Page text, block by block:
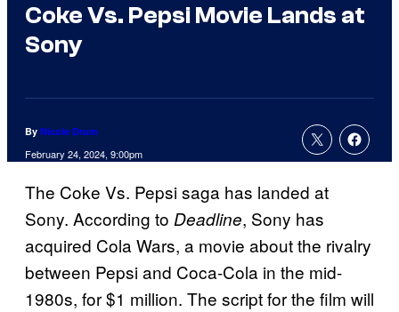
Coke Vs. Pepsi Movie Lands at
Sony
By Nicole Drum
February 24, 2024, 9:00pm
The Coke Vs. Pepsi saga has landed at
Sony. According to Deadline, Sony has
acquired Cola Wars, a movie about the rivalry
between Pepsi and Coca-Cola in the mid-
1980s, for $1 million. The script for the film will